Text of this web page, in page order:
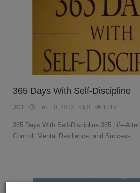
365 Days With Self-Discipline
JCT Feb 10, 2022 0 1719
365 Days With Self-Discipline 365 Life-
Control, Mental Resilience, and Success